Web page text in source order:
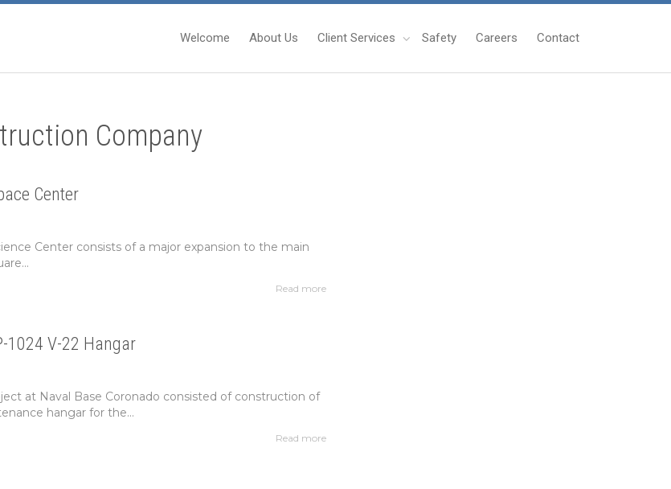
Welcome About Us Client Services Safety Careers Contact
Company
Center
Center consists of a major expansion to the main
Read more
1024 V-22 Hangar
at Naval Base Coronado consisted of construction of
hangar for the...
Read more